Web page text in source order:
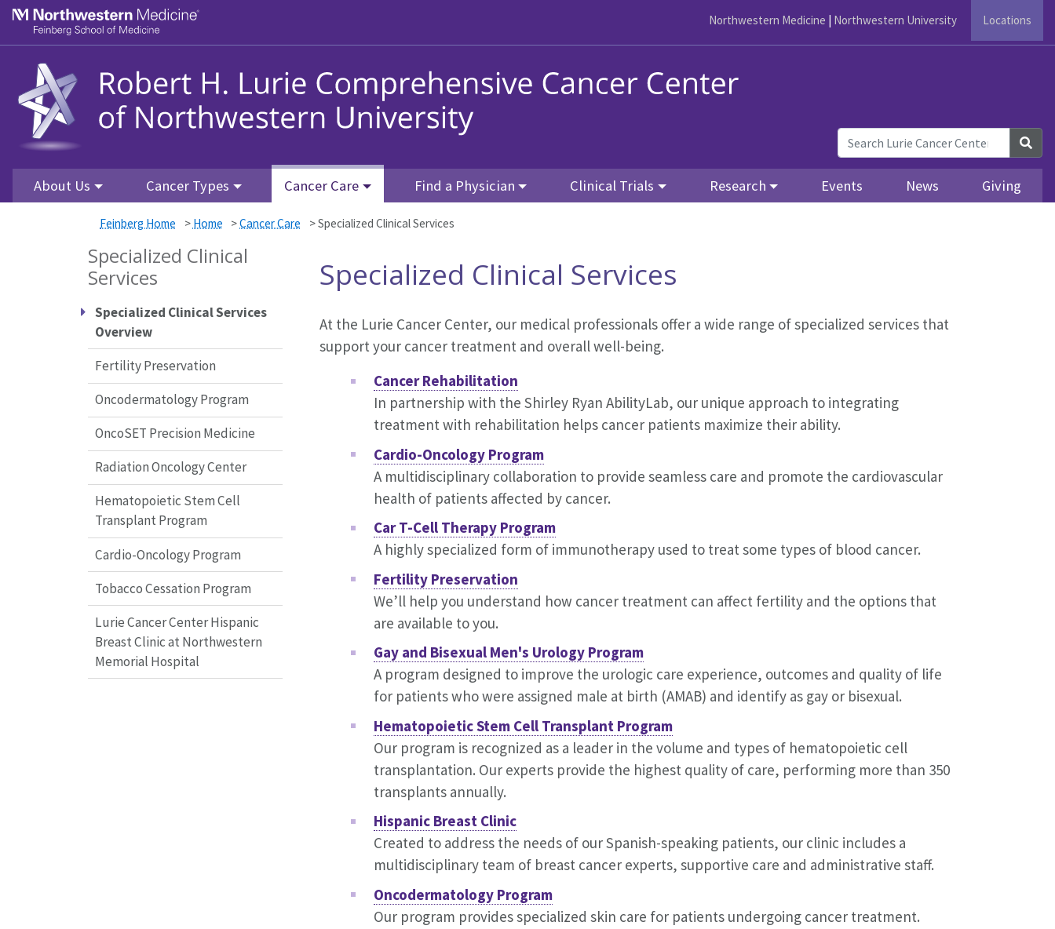
Skip to main content
Northwestern Medicine | Northwestern University Locations
About Us Cancer Types Cancer Care Find a Physician Clinical Trials Research Events News Giving
Feinberg Home > Home >Cancer Care >Specialized Clinical Services
Specialized Clinical
Services
Specialized Clinical Services
Overview
Fertility Preservation
Oncodermatology Program
OncoSET Precision Medicine
Radiation Oncology Center
Hematopoietic Stem Cell
Transplant Program
Cardio-Oncology Program
Tobacco Cessation Program
Lurie Cancer Center Hispanic
Breast Clinic at Northwestern
Memorial Hospital
Specialized Clinical Services
At the Lurie Cancer Center, our medical professionals offer a wide range of specialized services that
support your cancer treatment and overall well-being.
Cancer Rehabilitation
In partnership with the Shirley Ryan AbilityLab, our unique approach to integrating
treatment with rehabilitation helps cancer patients maximize their ability.
Cardio-Oncology Program
A multidisciplinary collaboration to provide seamless care and promote the cardiovascular
health of patients affected by cancer.
Car T-Cell Therapy Program
A highly specialized form of immunotherapy used to treat some types of blood cancer.
Fertility Preservation
We’ll help you understand how cancer treatment can affect fertility and the options that
are available to you.
Gay and Bisexual Men's Urology Program
A program designed to improve the urologic care experience, outcomes and quality of life
for patients who were assigned male at birth (AMAB) and identify as gay or bisexual.
Hematopoietic Stem Cell Transplant Program
Our program is recognized as a leader in the volume and types of hematopoietic cell
transplantation. Our experts provide the highest quality of care, performing more than 350
transplants annually.
Hispanic Breast Clinic
Created to address the needs of our Spanish-speaking patients, our clinic includes a
multidisciplinary team of breast cancer experts, supportive care and administrative staff.
Oncodermatology Program
Our program provides specialized skin care for patients undergoing cancer treatment.